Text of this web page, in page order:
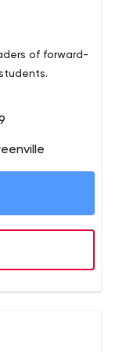
of forward-